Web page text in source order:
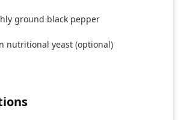
ground black pepper
nutritional yeast (optional)